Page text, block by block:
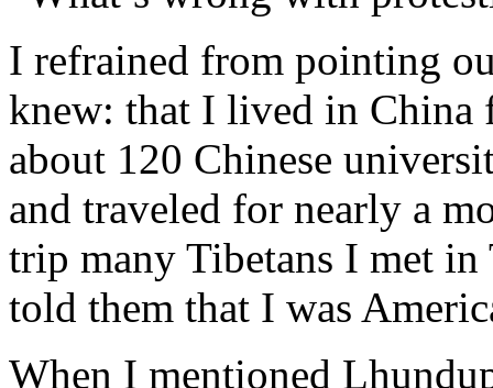
I refrained from pointing
knew: that I lived in China
about 120 Chinese
and traveled for nearly a
trip many Tibetans I met
told them that I was
When I mentioned